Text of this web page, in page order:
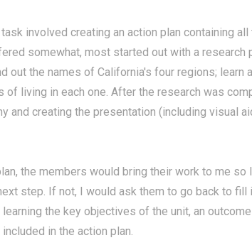
involved creating an action plan containing
somewhat, most started out with a
the names of California's four regions; learn
living in each one. After the research was
and creating the presentation (including visual
the members would bring their work to me
step. If not, I would ask them to go back to
the key objectives of the unit, an
in the action plan.